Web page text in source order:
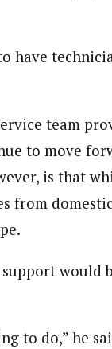
have
team
to move
is that
from
would
to do,” he